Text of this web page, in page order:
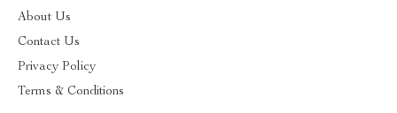
About Us
Contact Us
Privacy Policy
Terms & Conditions